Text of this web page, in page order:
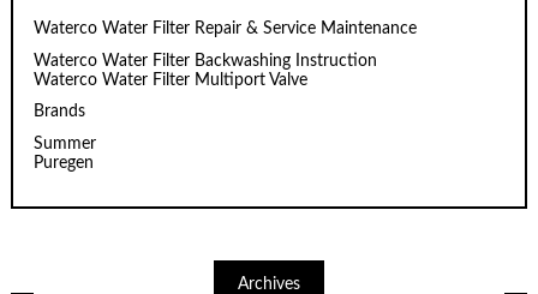
Waterco Water Filter Repair & Service Maintenance
Waterco Water Filter Backwashing Instruction
Waterco Water Filter Multiport Valve
Brands
Summer
Puregen
Archives